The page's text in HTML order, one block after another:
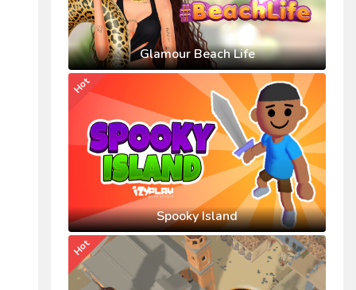
Glamour Beach Life
Spooky Island
Hot
Hot